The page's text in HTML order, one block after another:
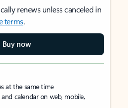
renews unless canceled in
terms.
Buy now
at the same time
calendar on web, mobile,